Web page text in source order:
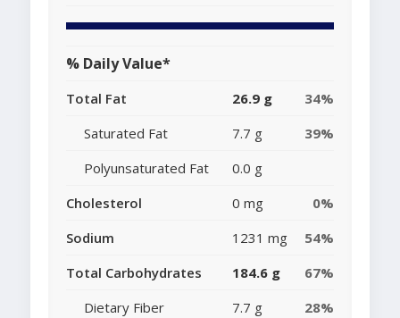
% Daily Value*
Total Fat 26.9 g
34%
Saturated Fat
7.7 g
39%
Polyunsaturated Fat
0.0 g
Cholesterol
0 mg
0%
Sodium
1231 mg
54%
Total Carbohydrates
184.6 g
67%
Dietary Fiber
7.7 g
28%